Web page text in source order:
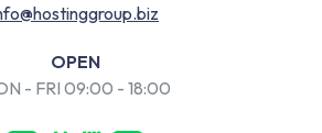
OPEN
- FRI 09:00 - 18:00